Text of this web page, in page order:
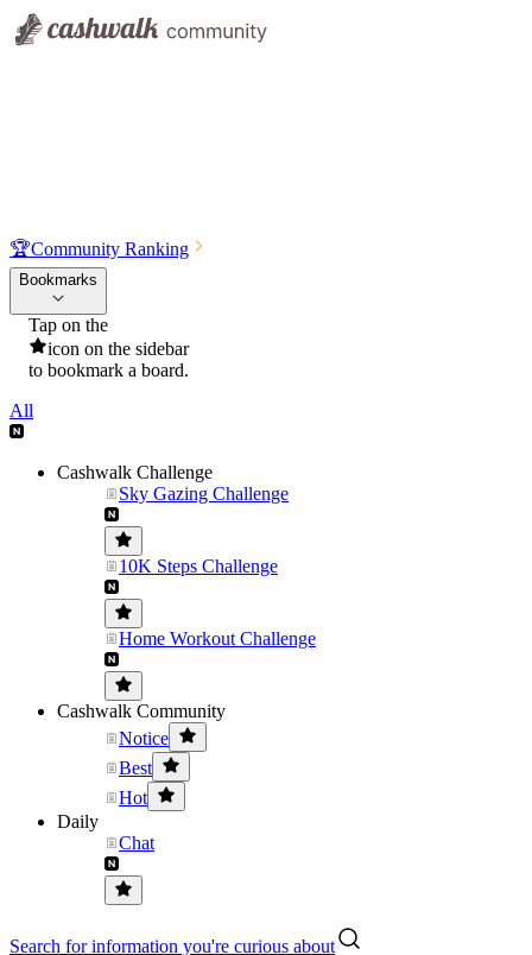
🏆Community Ranking
Bookmarks
Tap on the
icon on the sidebar
to bookmark a board.
All
Cashwalk Challenge
Sky Gazing Challenge
10K Steps Challenge
Home Workout Challenge
Cashwalk Community
Notice
Best
Hot
Daily
Chat
Search for information you're curious about